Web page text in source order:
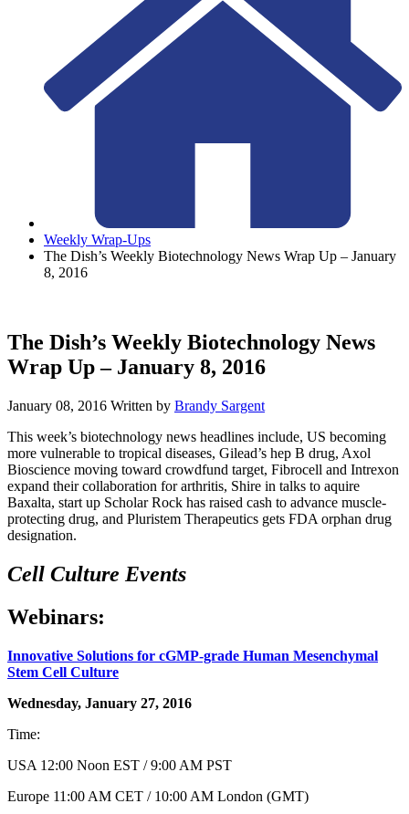
Weekly Wrap-Ups
The Dish’s Weekly Biotechnology News Wrap Up – January
8, 2016
The Dish’s Weekly Biotechnology News
Wrap Up – January 8, 2016
January 08, 2016 Written by Brandy Sargent
This week’s biotechnology news headlines include, US becoming
more vulnerable to tropical diseases, Gilead’s hep B drug, Axol
Bioscience moving toward crowdfund target, Fibrocell and Intrexon
expand their collaboration for arthritis, Shire in talks to aquire
Baxalta, start up Scholar Rock has raised cash to advance muscle-
protecting drug, and Pluristem Therapeutics gets FDA orphan drug
designation.
Cell Culture Events
Webinars:
Innovative Solutions for cGMP-grade Human Mesenchymal
Stem Cell Culture
Wednesday, January 27, 2016
Time:
USA 12:00 Noon EST / 9:00 AM PST
Europe 11:00 AM CET / 10:00 AM London (GMT)